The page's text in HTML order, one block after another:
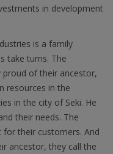
in development
is a family
take turns. The
of their ancestor,
resources in the
in the city of Seki. He
their needs. The
their customers. And
ancestor, they call the